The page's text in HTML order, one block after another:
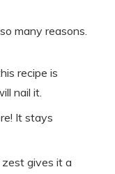
many reasons.
recipe is
nail it.
It stays
gives it a